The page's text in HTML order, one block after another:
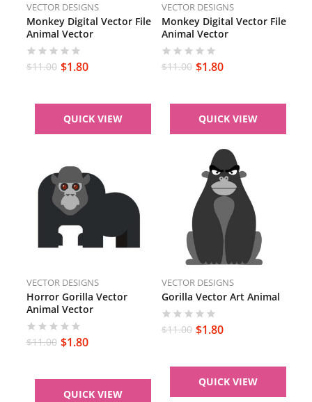
VECTOR DESIGNS
Monkey Digital Vector File
Animal Vector
$11.00 $1.80
QUICK VIEW
VECTOR DESIGNS
Monkey Digital Vector File
Animal Vector
$11.00 $1.80
QUICK VIEW
VECTOR DESIGNS
Horror Gorilla Vector
Animal Vector
$11.00 $1.80
QUICK VIEW
VECTOR DESIGNS
Gorilla Vector Art Animal
$11.00 $1.80
QUICK VIEW